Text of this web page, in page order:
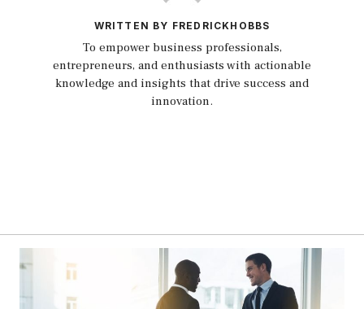
WRITTEN BY FREDRICKHOBBS
To empower business professionals,
entrepreneurs, and enthusiasts with actionable
knowledge and insights that drive success and
innovation.